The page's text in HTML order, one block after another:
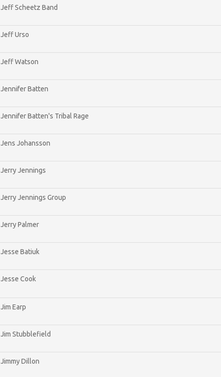
Jeff Scheetz Band
Jeff Urso
Jeff Watson
Jennifer Batten
Jennifer Batten's Tribal Rage
Jens Johansson
Jerry Jennings
Jerry Jennings Group
Jerry Palmer
Jesse Batiuk
Jesse Cook
Jim Earp
Jim Stubblefield
Jimmy Dillon